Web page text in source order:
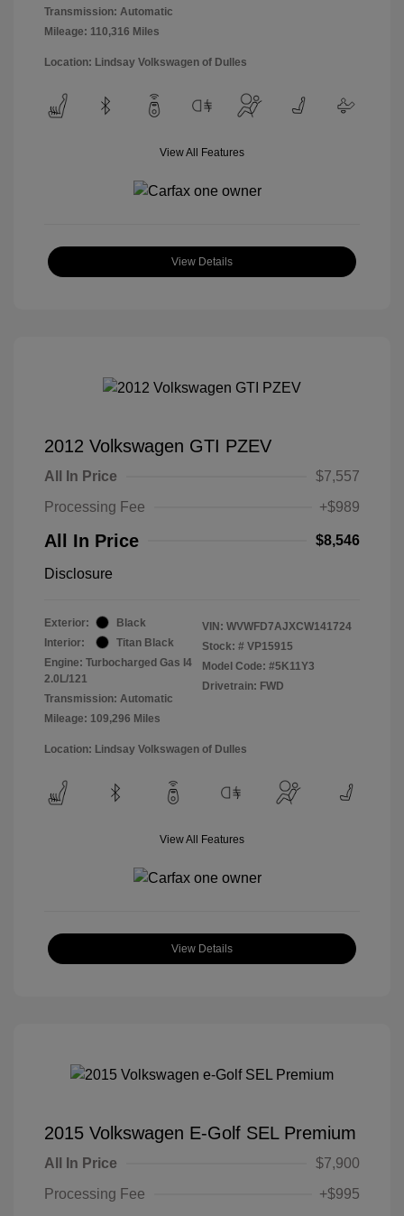
Transmission: Automatic
Mileage: 110,316 Miles
Location: Lindsay Volkswagen of Dulles
View All Features
View Details
2012 Volkswagen GTI PZEV
All In Price
$7,557
Processing Fee
+$989
All In Price $8,546
Disclosure
Exterior:
Black
Interior:
Titan Black
Engine: Turbocharged Gas I4
2.0L/121
Transmission: Automatic
Mileage: 109,296 Miles
VIN: WVWFD7AJXCW141724
Stock: # VP15915
Model Code: #5K11Y3
Drivetrain: FWD
Location: Lindsay Volkswagen of Dulles
View All Features
View Details
2015 Volkswagen E-Golf SEL Premium
All In Price
$7,900
Processing Fee
+$995